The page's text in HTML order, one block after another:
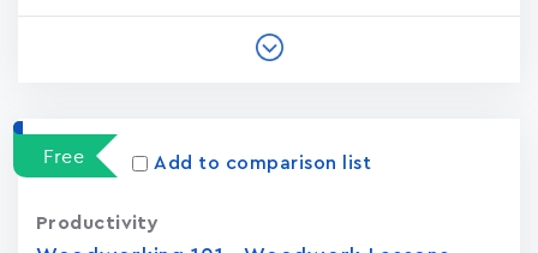
Free Add to comparison list
Productivity